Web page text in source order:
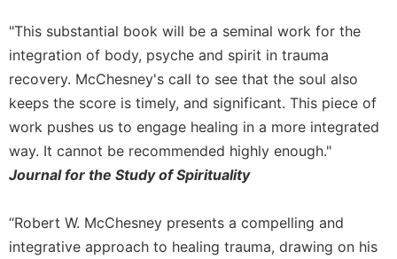
"This substantial book will be a seminal work for the
integration of body, psyche and spirit in trauma
recovery. McChesney's call to see that the soul also
keeps the score is timely, and significant. This piece of
work pushes us to engage healing in a more integrated
way. It cannot be recommended highly enough."
Journal for the Study of Spirituality
“Robert W. McChesney presents a compelling and
integrative approach to healing trauma, drawing on his